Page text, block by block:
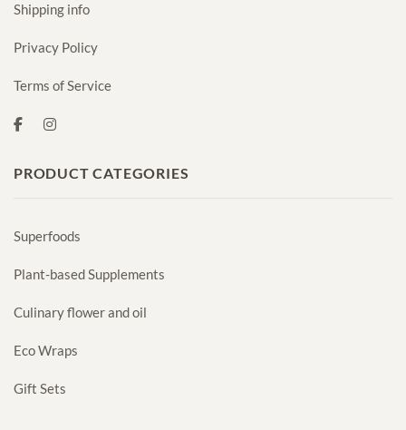
Shipping info
Privacy Policy
Terms of Service
PRODUCT CATEGORIES
Superfoods
Plant-based Supplements
Culinary flower and oil
Eco Wraps
Gift Sets